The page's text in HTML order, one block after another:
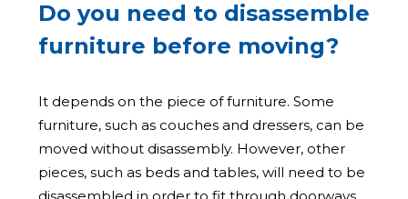
Do you need to disassemble
furniture before moving?
It depends on the piece of furniture. Some
furniture, such as couches and dressers, can be
moved without disassembly. However, other
pieces, such as beds and tables, will need to be